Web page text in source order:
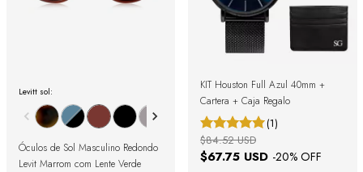
Levitt sol:
Óculos de Sol Masculino Redondo
Levit Marrom com Lente Verde
KIT Houston Full Azul 40mm +
Cartera + Caja Regalo
(1)
$67.75 USD -20% OFF
$84.52 USD